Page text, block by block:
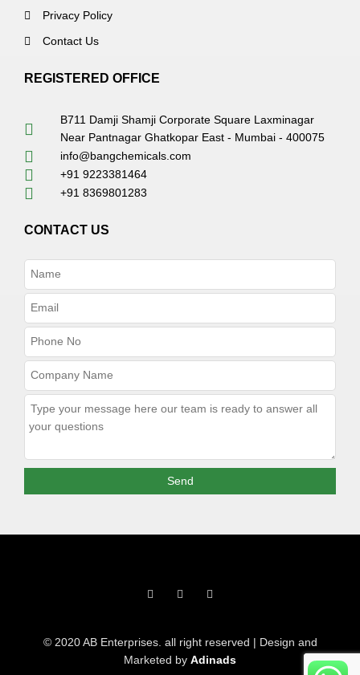
Privacy Policy
Contact Us
REGISTERED OFFICE
B711 Damji Shamji Corporate Square Laxminagar
Near Pantnagar Ghatkopar East - Mumbai - 400075
info@bangchemicals.com
+91 9223381464
+91 8369801283
CONTACT US
© 2020 AB Enterprises. all right reserved | Design and
Marketed by Adinads
a
c
o
k
w
i
e
r
n
s
r
a